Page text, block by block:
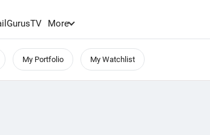
GurusTV More
My Portfolio My Watchlist